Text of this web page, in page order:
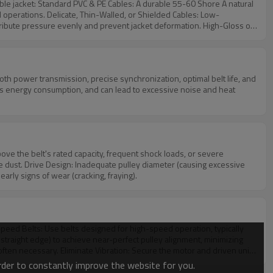
A natural
Cables: Low-
evenly and prevent jacket deformation. High-Gloss or
scratches during high-speed extrusion. To optimize
typical of 24/7 B2B wire manufacturing plants.
consumption, and can lead to excessive noise and heat
Drive Design: Inadequate pulley diameter (causing excessive
signs of wear (cracking, fraying).
edge) to achieve near-perfect pulley alignment, minimizing
necessary. Eliminate Vibration: Secure the motor and driven unit,
to reduce inertial shock.
to constantly improve the website for you.